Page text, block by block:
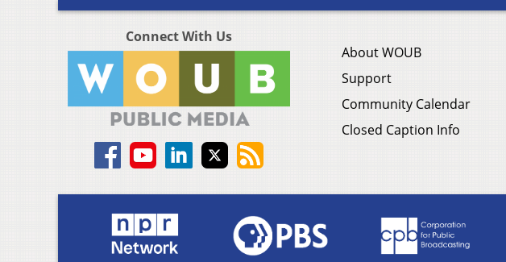
Connect With Us
About WOUB
Support
Community Calendar
Closed Caption Info